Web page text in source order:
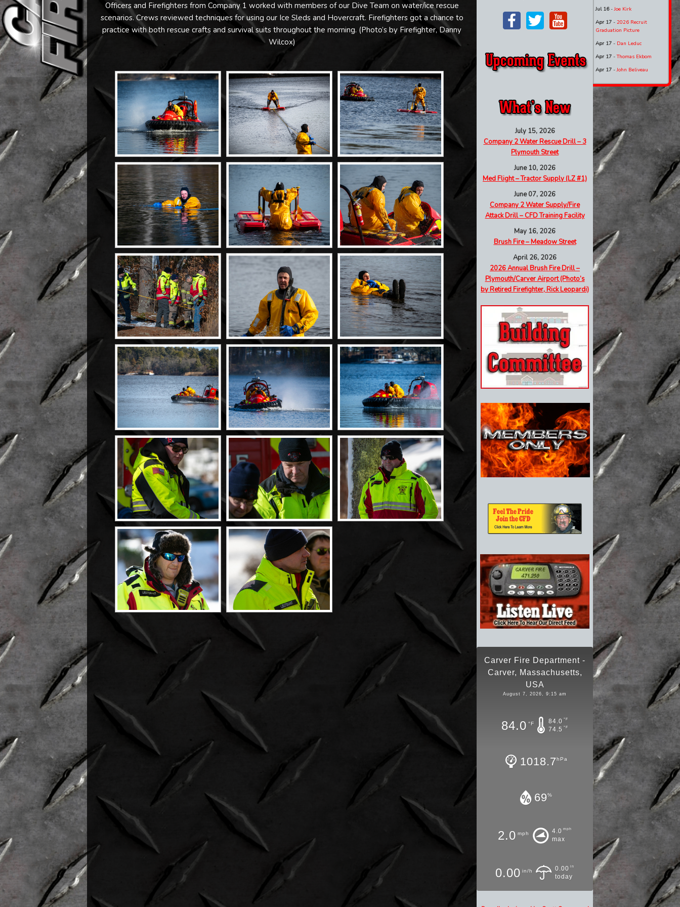
Officers and Firefighters from Company 1 worked with members of our Dive Team on water/ice rescue
scenarios. Crews reviewed techniques for using our Ice Sleds and Hovercraft. Firefighters got a chance to
practice with both rescue crafts and survival suits throughout the morning. (Photo’s by Firefighter, Danny
Wilcox)
July 15, 2026
Company 2 Water Rescue Drill – 3
Plymouth Street
June 10, 2026
Med Flight – Tractor Supply (LZ #1)
June 07, 2026
Company 2 Water Supply/Fire
Attack Drill – CFD Training Facility
May 16, 2026
Brush Fire – Meadow Street
April 26, 2026
2026 Annual Brush Fire Drill –
Plymouth/Carver Airport (Photo’s
by Retired Firefighter, Rick Leopardi)
Carver Fire Department -
Carver, Massachusetts,
USA
August 7, 2026, 9:15 am
84.0 °F 84.0 °F
74.5 °F
1018.7hPa
69%
2.0 mph 4.0 mph
max
0.00 in/h 0.00 in
today
Jul 16-Joe Kirk
Apr 17 - 2026 Recruit
Graduation Picture
Apr 17 - Dan Leduc
Apr 17 -Thomas Ekbom
Apr 17 -John Beliveau